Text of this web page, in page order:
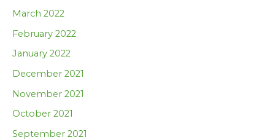
March 2022
February 2022
January 2022
December 2021
November 2021
October 2021
September 2021